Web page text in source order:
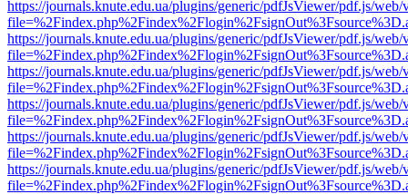
https://journals.knute.edu.ua/plugins/generic/pdfJsViewer/pdf.js/web/
https://journals.knute.edu.ua/plugins/generic/pdfJsViewer/pdf.js/web/
https://journals.knute.edu.ua/plugins/generic/pdfJsViewer/pdf.js/web/
https://journals.knute.edu.ua/plugins/generic/pdfJsViewer/pdf.js/web/
https://journals.knute.edu.ua/plugins/generic/pdfJsViewer/pdf.js/web/
https://journals.knute.edu.ua/plugins/generic/pdfJsViewer/pdf.js/web/